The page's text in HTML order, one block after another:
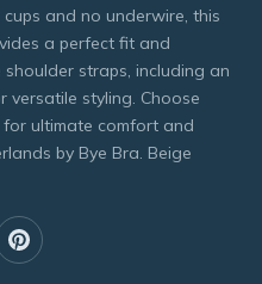
and no underwire, this
a perfect fit and
straps, including an
styling. Choose
ultimate comfort and
by Bye Bra. Beige